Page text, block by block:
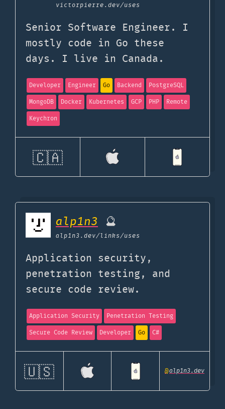
victorpierre.dev/uses
Senior Software Engineer. I
mostly code in Go these
days. I live in Canada.
Developer Engineer Go Backend
PostgreSQL
MongoDB
Docker Kubernetes GCP PHP
Remote
Keychron
🇨🇦
alp1n3 🔮
alp1n3.dev/links/uses
Application security,
penetration testing, and
secure code review.
Application Security
Penetration Testing
Secure Code Review
Developer Go C#
🇺🇸 @alp1n3.dev